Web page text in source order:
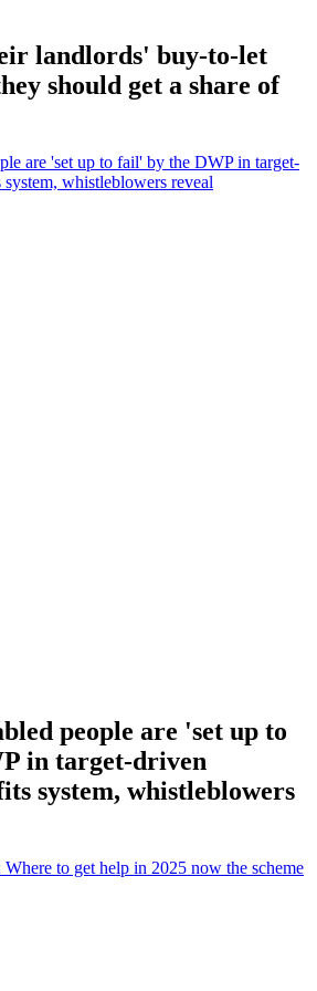
landlords' buy-to-let
should get a share of
are 'set up to fail' by the DWP in target-
whistleblowers reveal
people are 'set up to
in target-driven
system, whistleblowers
to get help in 2025 now the scheme